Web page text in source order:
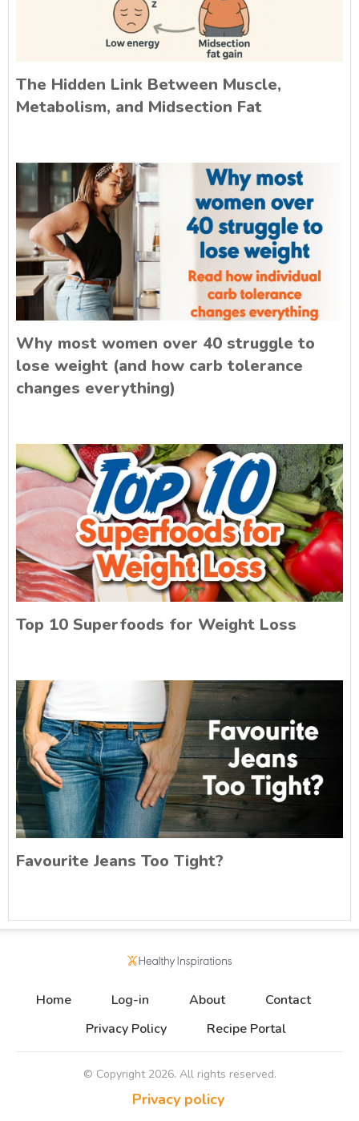
The Hidden Link Between Muscle,
Metabolism, and Midsection Fat
Why most women over 40 struggle to
lose weight (and how carb tolerance
changes everything)
Top 10 Superfoods for Weight Loss
Favourite Jeans Too Tight?
Home Log-in About
Contact
Privacy Policy
Recipe Portal
© Copyright 2026. All rights reserved.
Privacy policy